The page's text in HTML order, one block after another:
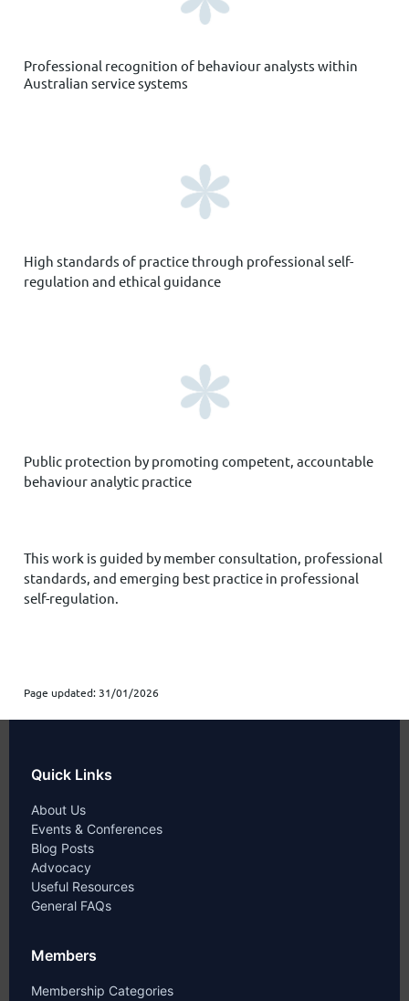
Professional recognition of behaviour analysts within
Australian service systems
High standards of practice through professional self-
regulation and ethical guidance
Public protection by promoting competent, accountable
behaviour analytic practice
This work is guided by member consultation, professional
standards, and emerging best practice in professional
self-regulation.
Page updated: 31/01/2026
Quick Links
About Us
Events & Conferences
Blog Posts
Advocacy
Useful Resources
General FAQs
Members
Membership Categories